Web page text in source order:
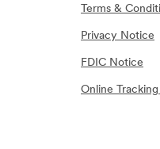
Terms &
Privacy Notice
FDIC Notice
Online